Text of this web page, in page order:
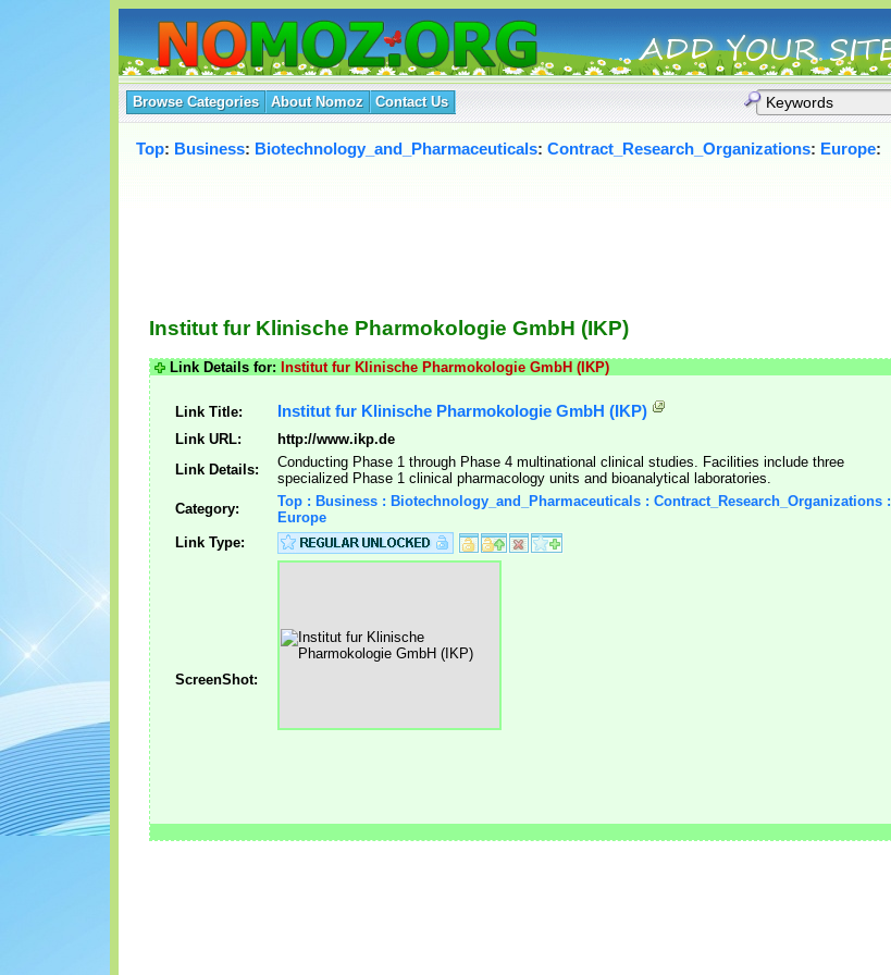
Browse Categories About Nomoz Contact Us
Top: Business: Biotechnology_and_Pharmaceuticals: Contract_Research_Organizations: Europe:
Institut fur Klinische Pharmokologie GmbH (IKP)
Link Details for: Institut fur Klinische Pharmokologie GmbH (IKP)
Link Title: Institut fur Klinische Pharmokologie GmbH (IKP)
Link URL:
http://www.ikp.de
Link Details:
Conducting Phase 1 through Phase 4 multinational clinical studies. Facilities include three
specialized Phase 1 clinical pharmacology units and bioanalytical laboratories.
Category:
Top : Business : Biotechnology_and_Pharmaceuticals : Contract_Research_Organizations :
Europe
Link Type:
ScreenShot: